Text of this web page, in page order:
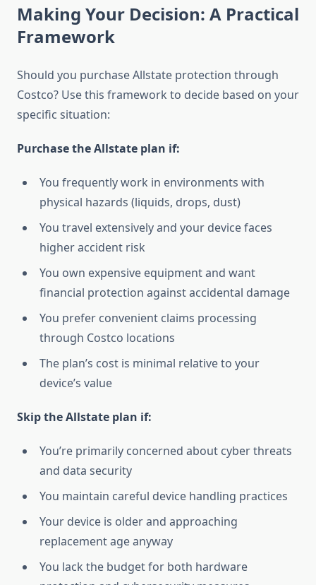
Making Your Decision: A Practical
Framework
Should you purchase Allstate protection through
Costco? Use this framework to decide based on your
specific situation:
Purchase the Allstate plan if:
You frequently work in environments with
physical hazards (liquids, drops, dust)
You travel extensively and your device faces
higher accident risk
You own expensive equipment and want
financial protection against accidental damage
You prefer convenient claims processing
through Costco locations
The plan’s cost is minimal relative to your
device’s value
Skip the Allstate plan if:
You’re primarily concerned about cyber threats
and data security
You maintain careful device handling practices
Your device is older and approaching
replacement age anyway
You lack the budget for both hardware